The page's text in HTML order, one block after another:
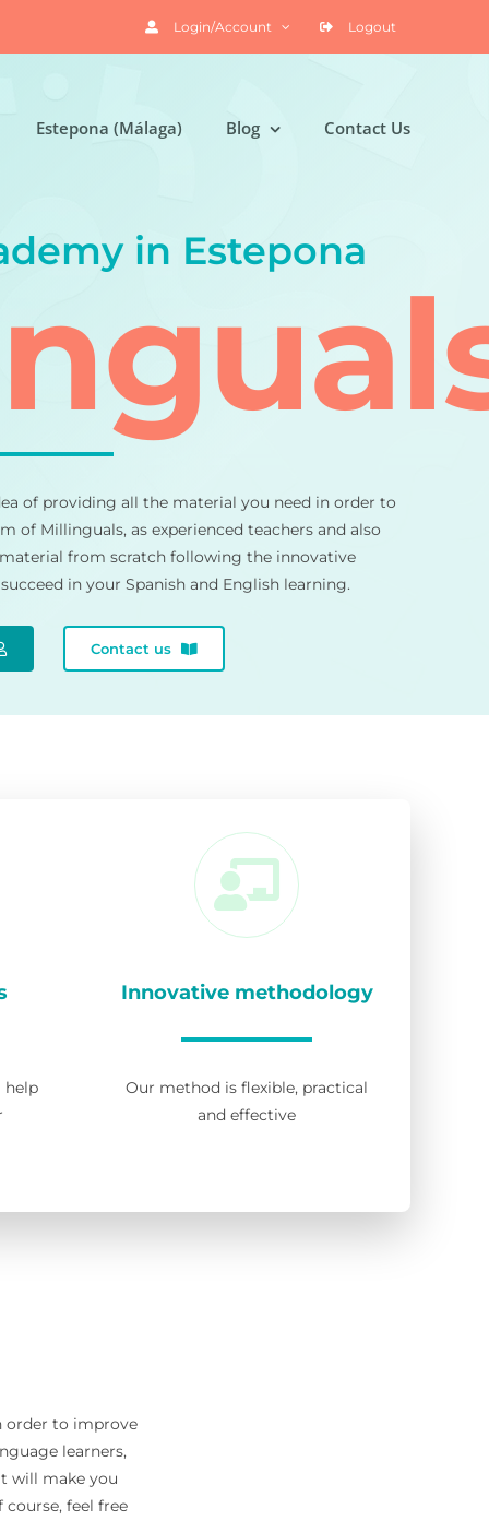
Login/Account Logout
Estepona (Málaga) Blog Contact Us
in Estepona
of providing all the material you need in order to
of Millinguals, as experienced teachers and also
from scratch following the innovative
in your Spanish and English learning.
Contact us
help
Innovative methodology
Our method is flexible, practical
and effective
order to improve
learners,
will make you
feel free